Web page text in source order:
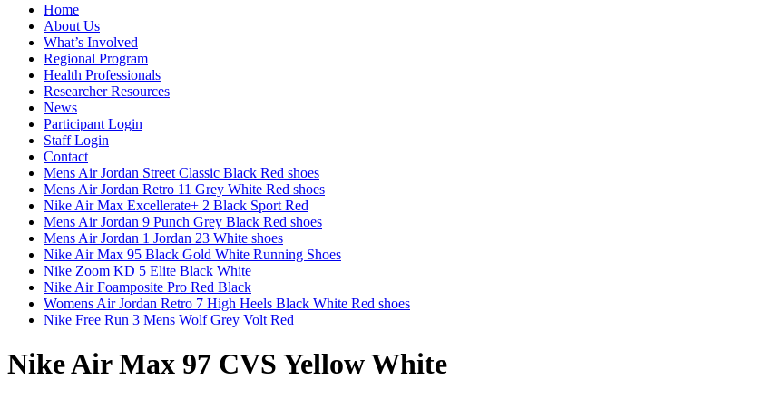
Home
About Us
What’s Involved
Regional Program
Health Professionals
Researcher Resources
News
Participant Login
Staff Login
Contact
Mens Air Jordan Street Classic Black Red shoes
Mens Air Jordan Retro 11 Grey White Red shoes
Nike Air Max Excellerate+ 2 Black Sport Red
Mens Air Jordan 9 Punch Grey Black Red shoes
Mens Air Jordan 1 Jordan 23 White shoes
Nike Air Max 95 Black Gold White Running Shoes
Nike Zoom KD 5 Elite Black White
Nike Air Foamposite Pro Red Black
Womens Air Jordan Retro 7 High Heels Black White Red shoes
Nike Free Run 3 Mens Wolf Grey Volt Red
Nike Air Max 97 CVS Yellow White